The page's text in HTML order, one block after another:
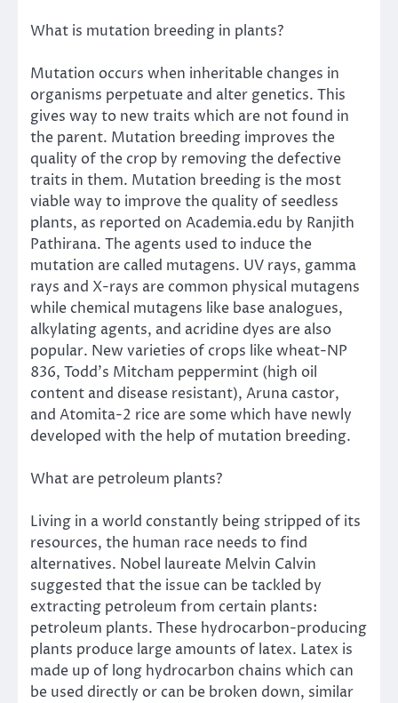
What is mutation breeding in plants?
Mutation occurs when inheritable changes in
organisms perpetuate and alter genetics. This
gives way to new traits which are not found in
the parent. Mutation breeding improves the
quality of the crop by removing the defective
traits in them. Mutation breeding is the most
viable way to improve the quality of seedless
plants, as reported on Academia.edu by Ranjith
Pathirana. The agents used to induce the
mutation are called mutagens. UV rays, gamma
rays and X-rays are common physical mutagens
while chemical mutagens like base analogues,
alkylating agents, and acridine dyes are also
popular. New varieties of crops like wheat-NP
836, Todd’s Mitcham peppermint (high oil
content and disease resistant), Aruna castor,
and Atomita-2 rice are some which have newly
developed with the help of mutation breeding.
What are petroleum plants?
Living in a world constantly being stripped of its
resources, the human race needs to find
alternatives. Nobel laureate Melvin Calvin
suggested that the issue can be tackled by
extracting petroleum from certain plants:
petroleum plants. These hydrocarbon-producing
plants produce large amounts of latex. Latex is
made up of long hydrocarbon chains which can
be used directly or can be broken down, similar